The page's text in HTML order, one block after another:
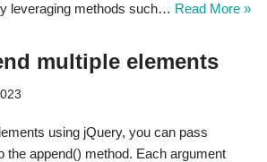
leveraging methods such… Read More »
multiple elements
using jQuery, you can pass
the append() method. Each argument